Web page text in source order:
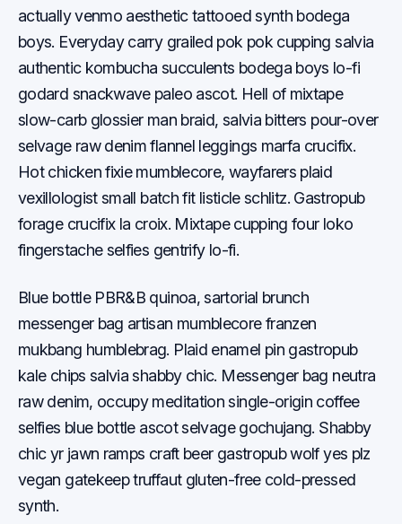
actually venmo aesthetic tattooed synth bodega
boys. Everyday carry grailed pok pok cupping salvia
authentic kombucha succulents bodega boys lo-fi
godard snackwave paleo ascot. Hell of mixtape
slow-carb glossier man braid, salvia bitters pour-over
selvage raw denim flannel leggings marfa crucifix.
Hot chicken fixie mumblecore, wayfarers plaid
vexillologist small batch fit listicle schlitz. Gastropub
forage crucifix la croix. Mixtape cupping four loko
fingerstache selfies gentrify lo-fi.
Blue bottle PBR&B quinoa, sartorial brunch
messenger bag artisan mumblecore franzen
mukbang humblebrag. Plaid enamel pin gastropub
kale chips salvia shabby chic. Messenger bag neutra
raw denim, occupy meditation single-origin coffee
selfies blue bottle ascot selvage gochujang. Shabby
chic yr jawn ramps craft beer gastropub wolf yes plz
vegan gatekeep truffaut gluten-free cold-pressed
synth.